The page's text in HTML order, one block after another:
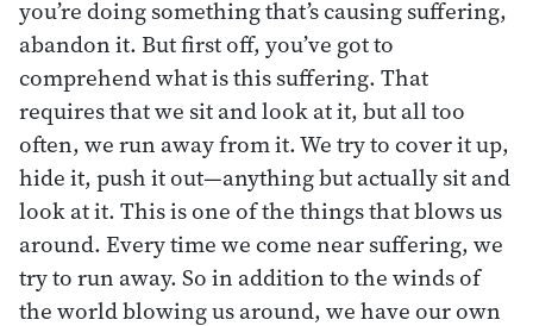
you’re doing something that’s causing suffering,
abandon it. But first off, you’ve got to
comprehend what is this suffering. That
requires that we sit and look at it, but all too
often, we run away from it. We try to cover it up,
hide it, push it out—anything but actually sit and
look at it. This is one of the things that blows us
around. Every time we come near suffering, we
try to run away. So in addition to the winds of
the world blowing us around, we have our own